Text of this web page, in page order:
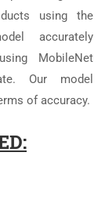
using the
accurately
MobileNet
Our model
of accuracy.